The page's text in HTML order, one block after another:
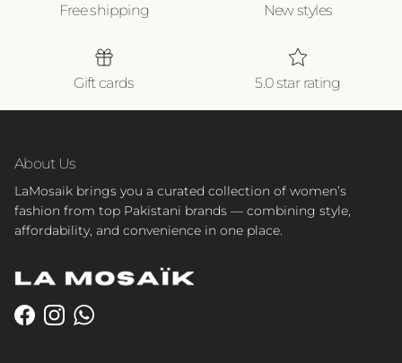
Free shipping New styles
Gift cards 5.0 star rating
About Us
LaMosaik brings you a curated collection of women’s
fashion from top Pakistani brands — combining style,
affordability, and convenience in one place.
Facebook
InstagramWhatsApp